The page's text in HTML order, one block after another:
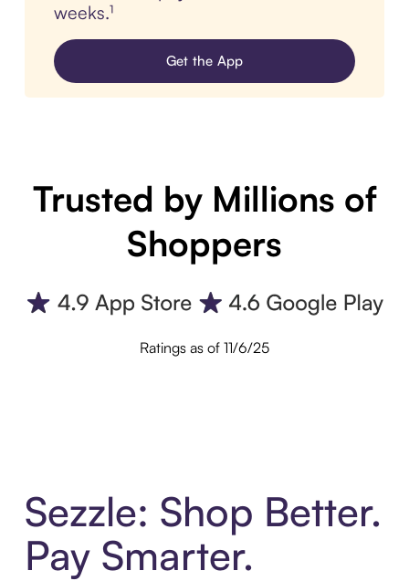
weeks.¹
Get the App
Trusted by Millions of
Shoppers
Ratings as of 11/6/25
Sezzle: Shop Better.
Pay Smarter.